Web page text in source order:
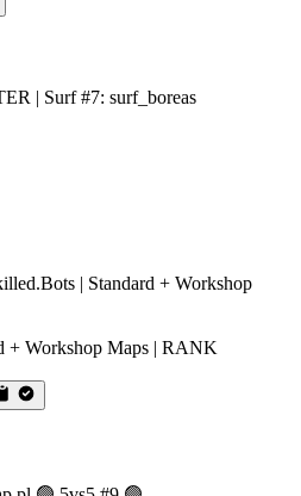
+ Workshop Maps | RANK